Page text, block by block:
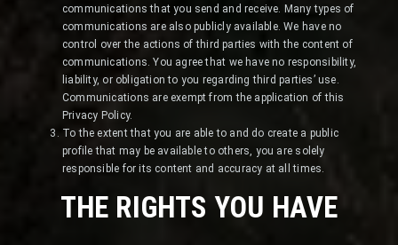
communications that you send and receive. Many types of
communications are also publicly available. We have no
control over the actions of third parties with the content of
communications. You agree that we have no responsibility,
liability, or obligation to you regarding third parties’ use.
Communications are exempt from the application of this
Privacy Policy.
To the extent that you are able to and do create a public
profile that may be available to others, you are solely
responsible for its content and accuracy at all times.
THE RIGHTS YOU HAVE